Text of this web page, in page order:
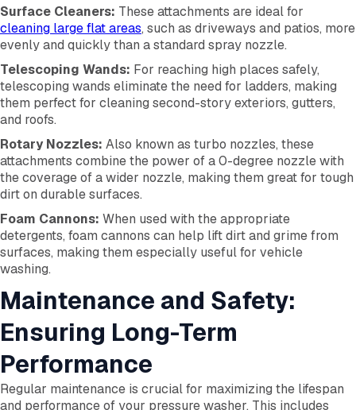
Surface Cleaners: These attachments are ideal for
cleaning large flat areas, such as driveways and patios, more
evenly and quickly than a standard spray nozzle.
Telescoping Wands: For reaching high places safely,
telescoping wands eliminate the need for ladders, making
them perfect for cleaning second-story exteriors, gutters,
and roofs.
Rotary Nozzles: Also known as turbo nozzles, these
attachments combine the power of a 0-degree nozzle with
the coverage of a wider nozzle, making them great for tough
dirt on durable surfaces.
Foam Cannons: When used with the appropriate
detergents, foam cannons can help lift dirt and grime from
surfaces, making them especially useful for vehicle
washing.
Maintenance and Safety:
Ensuring Long-Term
Performance
Regular maintenance is crucial for maximizing the lifespan
and performance of your pressure washer. This includes